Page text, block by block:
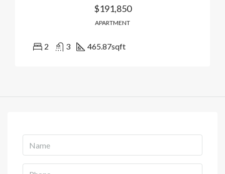
$191,850
APARTMENT
2 3 465.87sqft